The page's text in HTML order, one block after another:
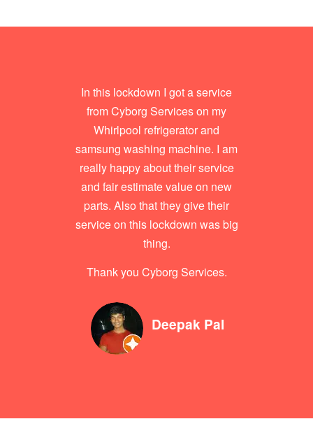
In this lockdown I got a service
from Cyborg Services on my
Whirlpool refrigerator and
samsung washing machine. I am
really happy about their service
and fair estimate value on new
parts. Also that they give their
service on this lockdown was big
thing.
Thank you Cyborg Services.
Deepak Pal